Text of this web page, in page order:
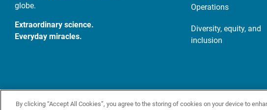
globe.
Extraordinary science.
Everyday miracles.
Operations
Diversity, equity, and
inclusion
By clicking “Accept All Cookies”, you agree to the storing of cookies on your device to